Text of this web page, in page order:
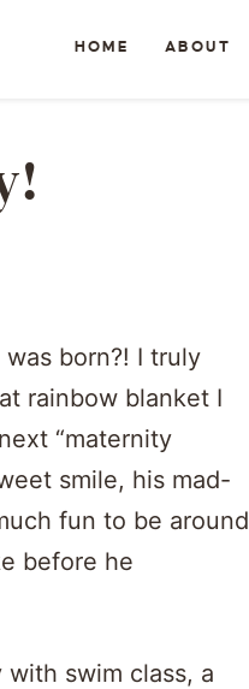
HOME ABOUT
was born?! I truly
rainbow blanket I
“maternity
smile, his mad-
fun to be around
before he
swim class, a